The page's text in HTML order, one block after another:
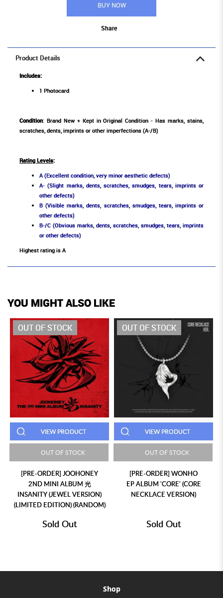
BUY NOW
Share
Product Details
Includes:
1 Photocard
Condition: Brand New + Kept in Original Condition - Has marks, stains,
scratches, dents, imprints or other imperfections (A-/B)
Rating Levels:
A (Excellent condition, very minor aesthetic defects)
A- (Slight marks, dents, scratches, smudges, tears, imprints or
other defects)
B (Visible marks, dents, scratches, smudges, tears, imprints or
other defects)
B-/C (Obvious marks, dents, scratches, smudges, tears, imprints
or other defects)
Highest rating is A
YOU MIGHT ALSO LIKE
OUT OF STOCK
VIEW PRODUCT
OUT OF STOCK
[PRE-ORDER] JOOHONEY
2ND MINI ALBUM 光
INSANITY (JEWEL VERSION)
(LIMITED EDITION) (RANDOM)
Sold Out
OUT OF STOCK
VIEW PRODUCT
OUT OF STOCK
[PRE-ORDER] WONHO
EP ALBUM 'CORE' (CORE
NECKLACE VERSION)
Sold Out
Shop